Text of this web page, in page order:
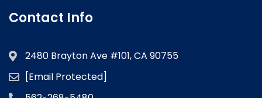
Contact Info
2480 Brayton Ave #101, CA 90755
[email Protected]